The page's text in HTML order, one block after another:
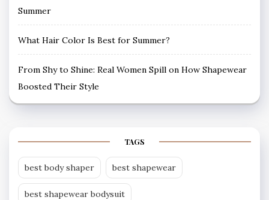
Summer
What Hair Color Is Best for Summer?
From Shy to Shine: Real Women Spill on How Shapewear
Boosted Their Style
TAGS
best body shaper best shapewear
best shapewear bodysuit